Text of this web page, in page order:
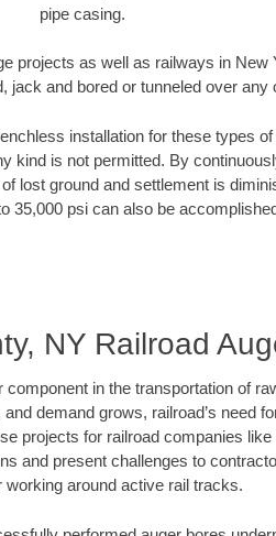
pipe casing.
projects as well as railways in
jack and bored or tunneled over any
installation for these types
kind is not permitted. By
lost ground and settlement is
35,000 psi can also be
NY Railroad
in the transportation of
demand grows, railroad’s need
projects for railroad companies
and present challenges to
working around active rail tracks.